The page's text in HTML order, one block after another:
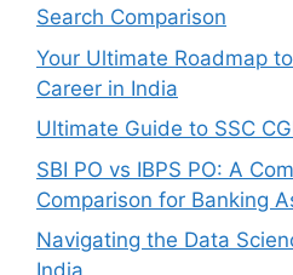
Search Comparison
Your Ultimate Roadmap
Career in India
Ultimate Guide to SSC
SBI PO vs IBPS PO: A
Comparison for Banking
Navigating the Data
India